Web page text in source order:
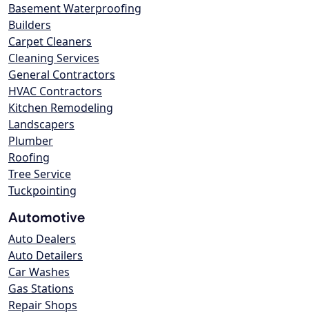
Basement Waterproofing
Builders
Carpet Cleaners
Cleaning Services
General Contractors
HVAC Contractors
Kitchen Remodeling
Landscapers
Plumber
Roofing
Tree Service
Tuckpointing
Automotive
Auto Dealers
Auto Detailers
Car Washes
Gas Stations
Repair Shops